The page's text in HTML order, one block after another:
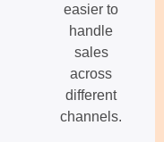
easier to
handle
sales
across
different
channels.